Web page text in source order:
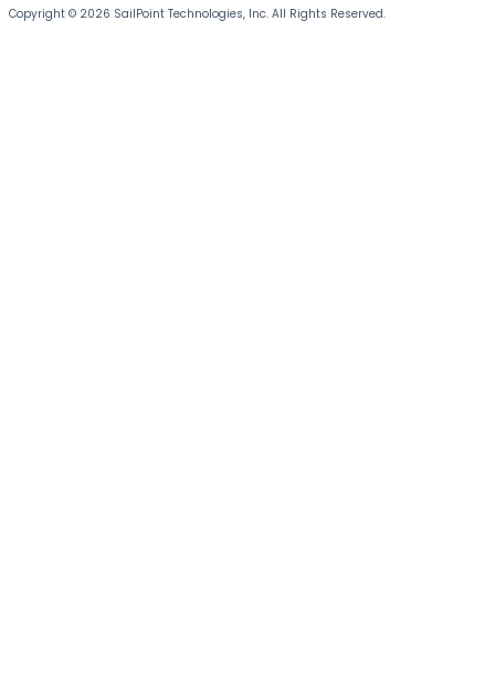
Copyright © 2026 SailPoint Technologies, Inc. All Rights Reserved.